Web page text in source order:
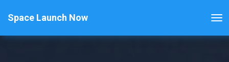
Space Launch Now